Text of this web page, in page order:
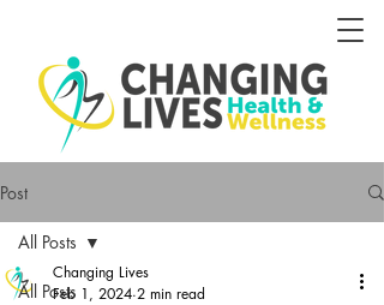
Post
All Posts
All Posts
Changing Lives
Feb 1, 2024 2 min read